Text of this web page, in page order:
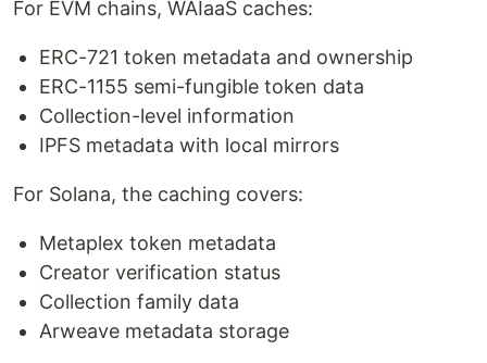
For EVM chains, WAIaaS caches:
ERC-721 token metadata and ownership
ERC-1155 semi-fungible token data
Collection-level information
IPFS metadata with local mirrors
For Solana, the caching covers:
Metaplex token metadata
Creator verification status
Collection family data
Arweave metadata storage